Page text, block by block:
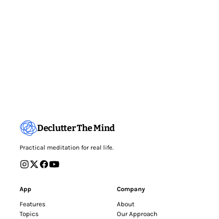
Declutter The Mind
Practical meditation for real life.
App
Features
Topics
Company
About
Our Approach